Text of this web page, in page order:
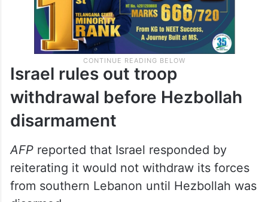
Israel rules out troop
withdrawal before Hezbollah
disarmament
AFPreported that Israel responded by
reiterating it would not withdraw its forces
from southern Lebanon until Hezbollah was